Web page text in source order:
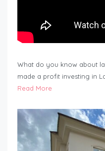
What do you know about
made a profit investing in
Read More